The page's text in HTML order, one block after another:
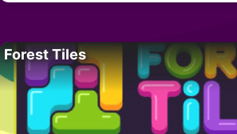
Forest Tiles